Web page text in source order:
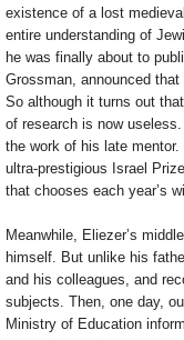
existence of a lost
entire understanding of
he was finally about to
Grossman, announced
So although it turns out
of research is now
the work of his late
ultra-prestigious Israel
that chooses each year’s
Meanwhile, Eliezer’s
himself. But unlike his
and his colleagues, and
subjects. Then, one day,
Ministry of Education